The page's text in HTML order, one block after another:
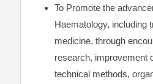
To Promote the
Haematology, including
medicine, through
research, improvement
technical methods,